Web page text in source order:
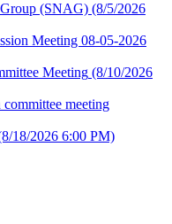
(SNAG) (8/5/2026
Meeting 08-05-2026
Meeting (8/10/2026
meeting
18/2026 6:00 PM)